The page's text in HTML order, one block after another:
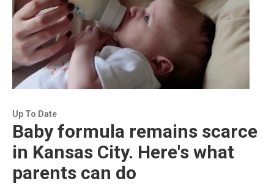
Up To Date
Baby formula remains scarce
in Kansas City. Here's what
parents can do